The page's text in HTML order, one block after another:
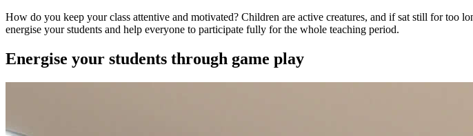
How do you keep your class attentive and motivated? Children are active creatures, and if sat still for too
energise your students and help everyone to participate fully for the whole teaching period.
Energise your students through game play